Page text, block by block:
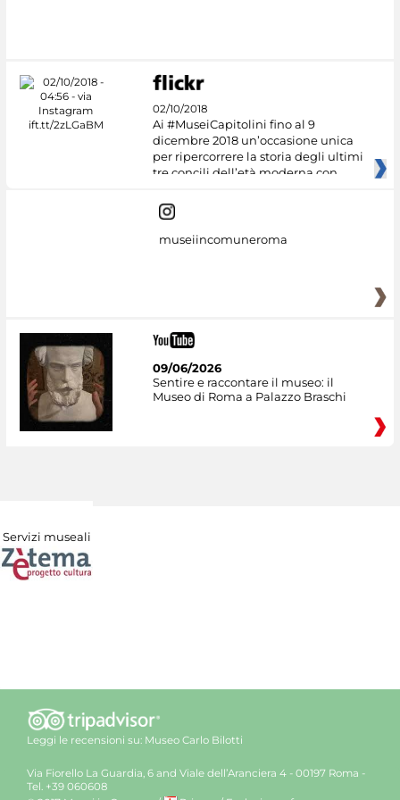
02/10/2018
Ai #MuseiCapitolini fino al 9
dicembre 2018 un’occasione unica
per ripercorrere la storia degli ultimi
tre concili dell’età moderna con
museiincomuneroma
09/06/2026
Sentire e raccontare il museo: il
Museo di Roma a Palazzo Braschi
Servizi museali
Leggi le recensioni su: Museo Carlo Bilotti
Via Fiorello La Guardia, 6 and Viale dell’Aranciera 4 - 00197 Roma -
Tel. +39 060608